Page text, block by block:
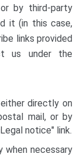
by third-party
it (in this case,
links provided
us under the
directly on
mail, or by
notice" link.
necessary